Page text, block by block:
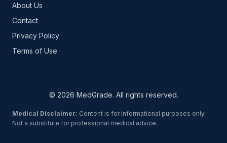
About Us
Contact
Privacy Policy
Terms of Use
© 2026 MedGrade. All rights reserved.
Medical Disclaimer: Content is for informational purposes only.
Not a substitute for professional medical advice.